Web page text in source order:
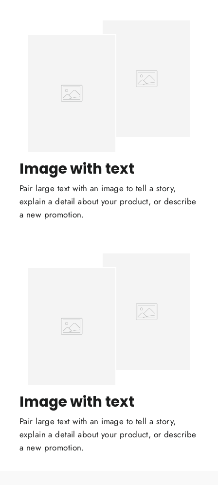
Image with text
Pair large text with an image to tell a story,
explain a detail about your product, or describe
a new promotion.
Image with text
Pair large text with an image to tell a story,
explain a detail about your product, or describe
a new promotion.